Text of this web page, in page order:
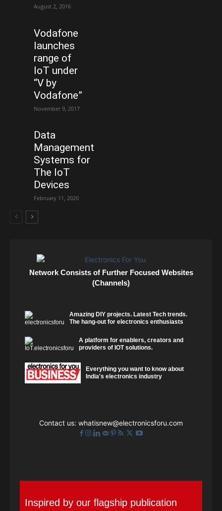
August 2, 2016
Vodafone
launches
range of
IoT under
“V by
Vodafone”
November 9, 2017
Data
Management
Systems for
The IoT
Devices
February 11, 2020
Network Consists of Further Focused Websites
(Channels)
Amazing DIY projects. Latest Tech trends.
The hang-out for electronics enthusiasts
A platform for enablers, creators and
providers of IOT solutions.
Everything you want to know about
India's electronics industry
Contact us: whatisnew@electronicsforu.com
Inspired by our flagship publication